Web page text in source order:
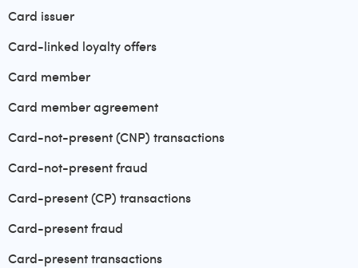
Card issuer
Card-linked loyalty offers
Card member
Card member agreement
Card-not-present (CNP) transactions
Card-not-present fraud
Card-present (CP) transactions
Card-present fraud
Card-present transactions